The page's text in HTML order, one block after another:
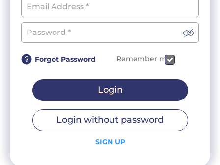
Forgot Password Remember me
Login
Login without password
SIGN UP